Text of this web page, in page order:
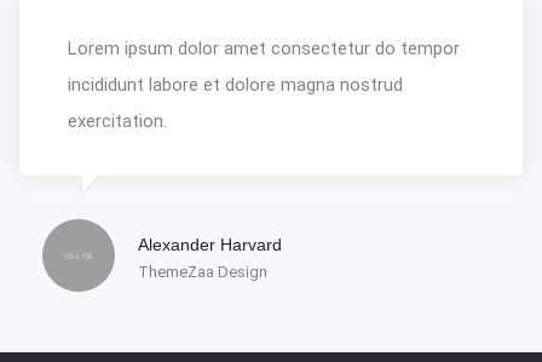
Lorem ipsum dolor amet consectetur do tempor
incididunt labore et dolore magna nostrud
exercitation.
Alexander Harvard
ThemeZaa Design